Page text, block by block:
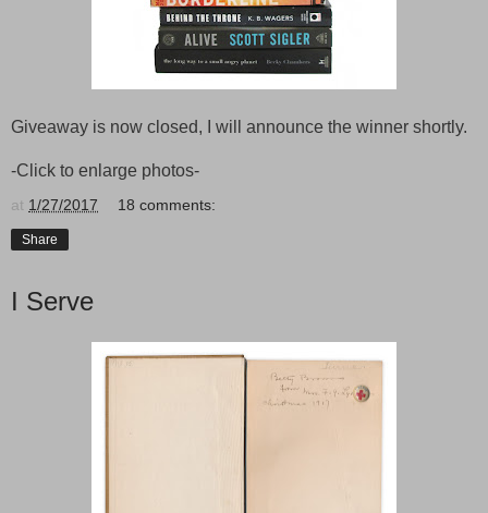
Giveaway is now closed, I will announce the winner shortly.
-Click to enlarge photos-
at 1/27/2017 18 comments:
Share
I Serve